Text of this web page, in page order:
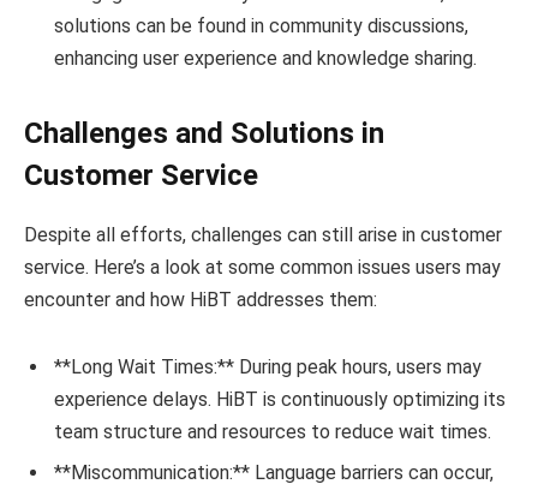
solutions can be found in community discussions,
enhancing user experience and knowledge sharing.
Challenges and Solutions in
Customer Service
Despite all efforts, challenges can still arise in customer
service. Here’s a look at some common issues users may
encounter and how HiBT addresses them:
**Long Wait Times:** During peak hours, users may
experience delays. HiBT is continuously optimizing its
team structure and resources to reduce wait times.
**Miscommunication:** Language barriers can occur,